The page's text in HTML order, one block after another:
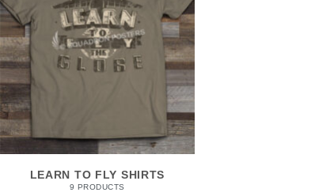
LEARN TO FLY SHIRTS
9 PRODUCTS